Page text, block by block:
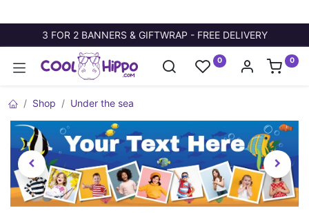
3 FOR 2 BANNERS & GIFTWRAP - FREE DELIVERY
0 0
Shop Under the sea